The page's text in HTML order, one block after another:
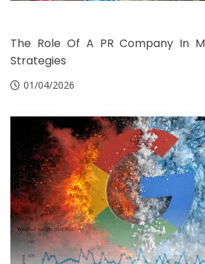
The Role Of A PR Company In
Strategies
01/04/2026